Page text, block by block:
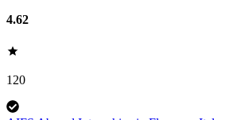
4.62
120